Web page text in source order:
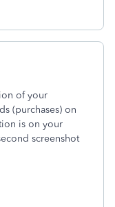
of your
(purchases) on
is on your
screenshot